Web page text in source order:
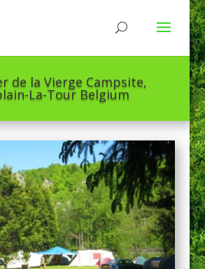
de la Vierge Campsite,
La-Tour Belgium